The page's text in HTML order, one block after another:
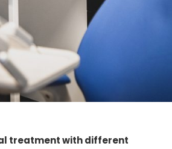
treatment with different